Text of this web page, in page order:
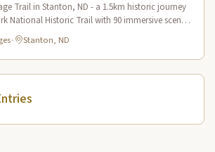
Trail in Stanton, ND - a 1.5km historic journey
National Historic Trail with 90 immersive scenes
· Stanton, ND